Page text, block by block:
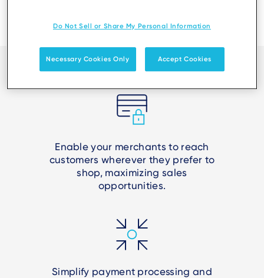
Enable your merchants to reach
customers wherever they prefer to
shop, maximizing sales
opportunities.
Simplify payment processing and
Do Not Sell or Share My Personal Information
Necessary Cookies Only Accept Cookies